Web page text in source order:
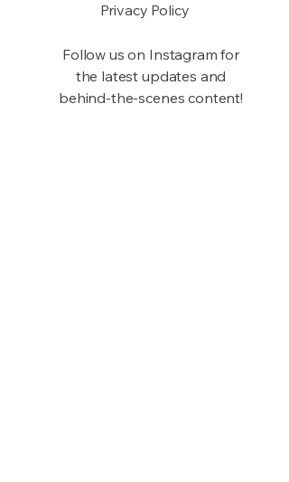
Privacy Policy
Follow us on Instagram for
the latest updates and
behind-the-scenes content!